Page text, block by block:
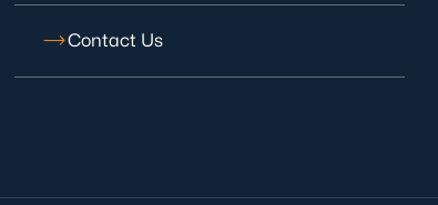
Contact Us